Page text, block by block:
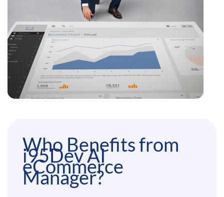
Who Benefits from
i95Dev AI
eCommerce
Manager?